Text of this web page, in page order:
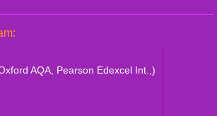
AQA, Pearson Edexcel Int.,)